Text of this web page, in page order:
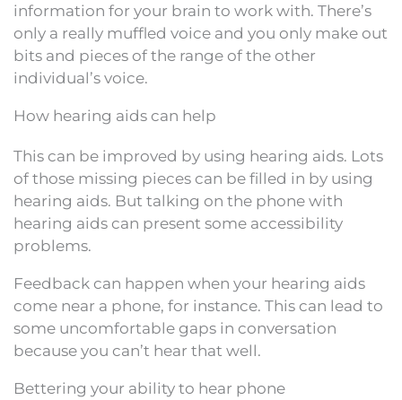
information for your brain to work with. There’s
only a really muffled voice and you only make out
bits and pieces of the range of the other
individual’s voice.
How hearing aids can help
This can be improved by using hearing aids. Lots
of those missing pieces can be filled in by using
hearing aids. But talking on the phone with
hearing aids can present some accessibility
problems.
Feedback can happen when your hearing aids
come near a phone, for instance. This can lead to
some uncomfortable gaps in conversation
because you can’t hear that well.
Bettering your ability to hear phone